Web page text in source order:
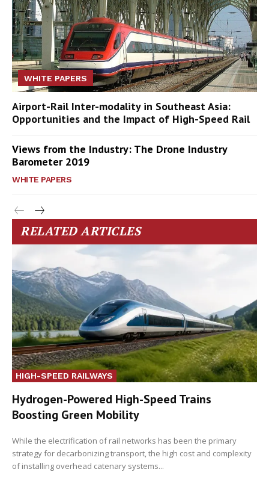
WHITE PAPERS
Airport-Rail Inter-modality in Southeast Asia:
Opportunities and the Impact of High-Speed Rail
Views from the Industry: The Drone Industry
Barometer 2019
WHITE PAPERS
RELATED ARTICLES
HIGH-SPEED RAILWAYS
Hydrogen-Powered High-Speed Trains
Boosting Green Mobility
While the electrification of rail networks has been the primary
strategy for decarbonizing transport, the high cost and complexity
of installing overhead catenary systems...